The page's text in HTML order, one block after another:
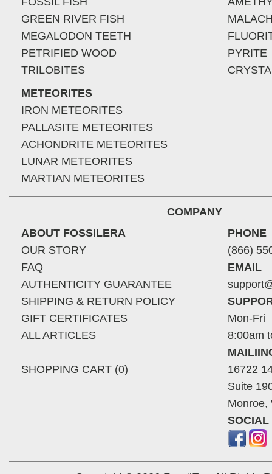
GREEN RIVER FISH
MEGALODON TEETH
PETRIFIED WOOD
TRILOBITES
METEORITES
IRON METEORITES
PALLASITE METEORITES
ACHONDRITE METEORITES
LUNAR METEORITES
MARTIAN METEORITES
PYRITE
COMPANY
ABOUT FOSSILERA
OUR STORY
FAQ
AUTHENTICITY GUARANTEE
SHIPPING & RETURN POLICY
GIFT CERTIFICATES
ALL ARTICLES
SHOPPING CART (0)
PHONE
(866)
EMAIL
Mon-Fri
8:00am
16722
Suite
Monroe,
SOCIAL